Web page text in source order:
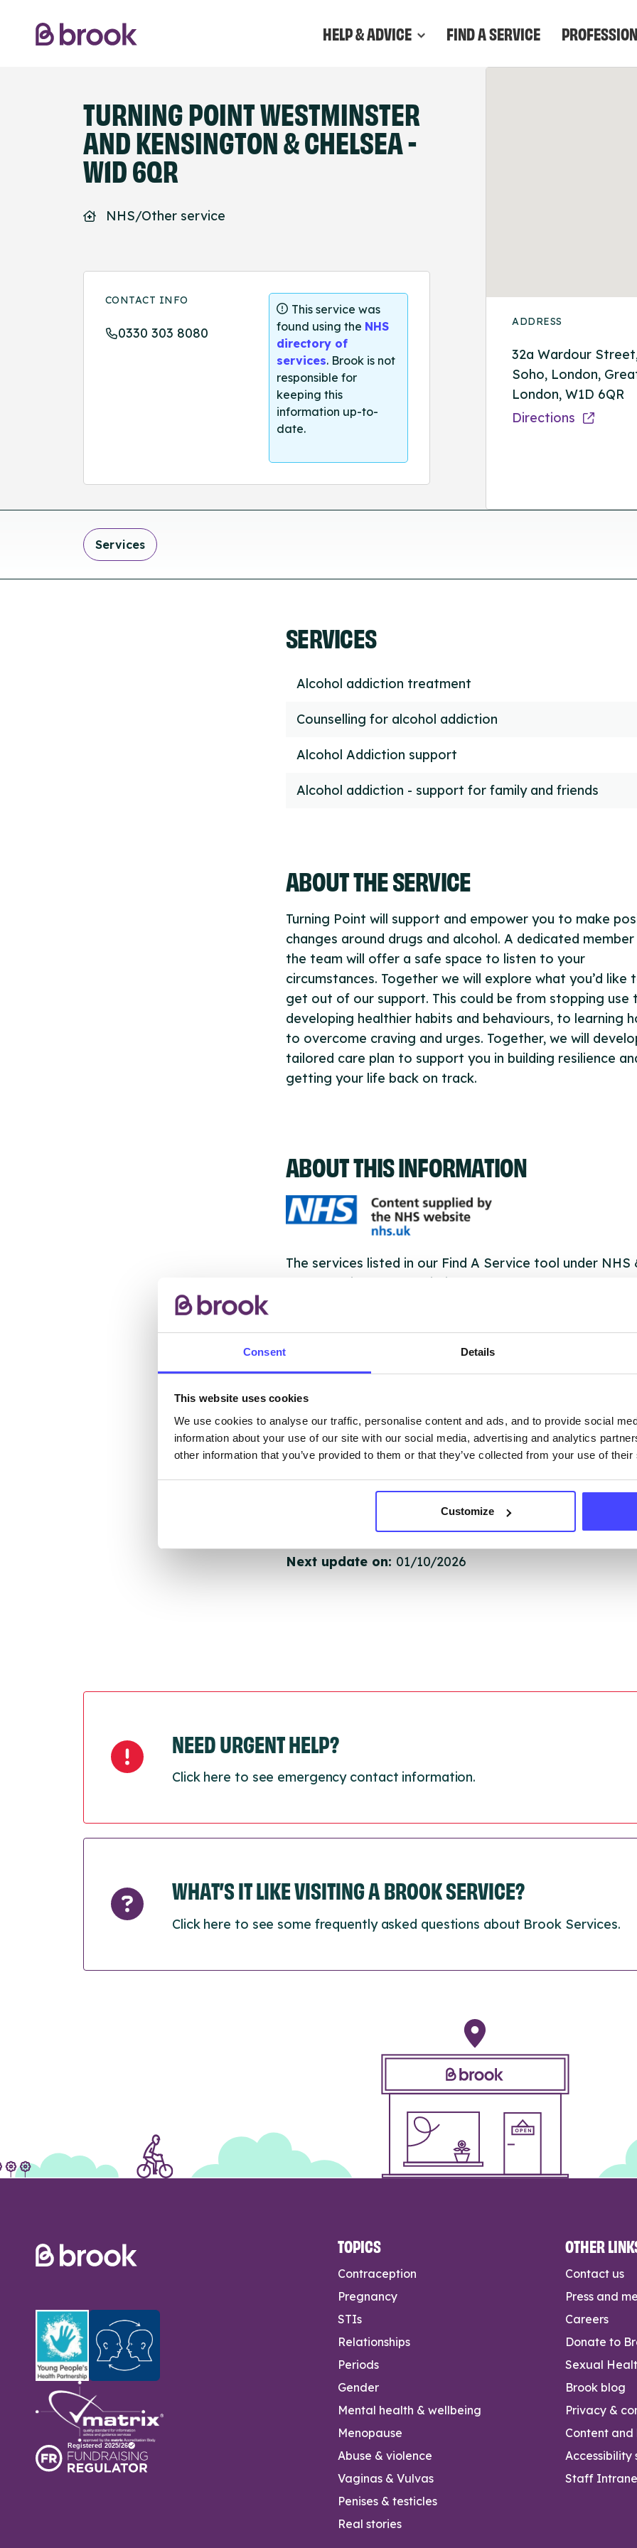
Consent Details
This website uses cookies
We use cookies to analyse our traffic, personalise content and ads, and to provide social
information about your use of our site with our social media, advertising and analytics
other information that you’ve provided to them or that they’ve collected from your use of
Customize
HELP & ADVICE FIND A SERVICE
TURNING POINT WESTMINSTER
AND KENSINGTON & CHELSEA -
W1D 6QR
NHS/Other service
CONTACT INFO
0330 303 8080
This service was
found using the NHS
directory of
services. Brook is not
responsible for
keeping this
information up-to-
date.
ADDRESS
32a Wardour
Soho, London,
London, W1D 6QR
Directions
Services
SERVICES
Alcohol addiction treatment
Counselling for alcohol addiction
Alcohol Addiction support
Alcohol addiction - support for family and friends
ABOUT THE SERVICE
Turning Point will support and empower you to make
changes around drugs and alcohol. A dedicated
the team will offer a safe space to listen to your
circumstances. Together we will explore what you’d like
get out of our support. This could be from stopping use
developing healthier habits and behaviours, to learning
to overcome craving and urges. Together, we will
tailored care plan to support you in building resilience
getting your life back on track.
ABOUT THIS INFORMATION
The services listed in our Find A Service tool under NHS
other services are not listing that we manage ourselves
listings can be edited via the NHS service finder or by
emailing Serco.
Once they have been updated, the new information will
through to our Find A Service tool when we next
Next update on: 01/10/2026
NEED URGENT HELP?
Click here to see emergency contact information.
WHAT’S IT LIKE VISITING A BROOK SERVICE?
Click here to see some frequently asked questions about Brook Services.
TOPICS
Contraception
Pregnancy
STIs
Relationships
Periods
Gender
Mental health & wellbeing
Menopause
Abuse & violence
Vaginas & Vulvas
Penises & testicles
Real stories
OTHER
Contact us
Press and
Careers
Donate to
Sexual
Brook blog
Privacy &
Content
Accessibility
Staff